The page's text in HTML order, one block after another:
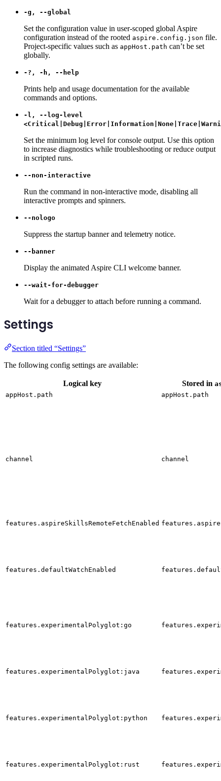
-g, --global
Set the configuration value in user-scoped global Aspire
configuration instead of the rooted aspire.config.json file.
Project-specific values such as appHost.path can’t be set
globally.
-?, -h, --help
Prints help and usage documentation for the available
commands and options.
-l, --log-level
Set the minimum log level for console output. Use this option
to increase diagnostics while troubleshooting or reduce output
in scripted runs.
--non-interactive
Run the command in non-interactive mode, disabling all
interactive prompts and spinners.
--nologo
Suppress the startup banner and telemetry notice.
--banner
Display the animated Aspire CLI welcome banner.
--wait-for-debugger
Wait for a debugger to attach before running a command.
Settings
Section titled “Settings”
The following config settings are available:
Logical key Stored in
appHost.path
appHost.path
channel channel
features.aspireSkillsRemoteFetchEnabled
features.defaultWatchEnabled
features.experimentalPolyglot:go
features.experimentalPolyglot:java
features.experimentalPolyglot:python
features.experimentalPolyglot:rust